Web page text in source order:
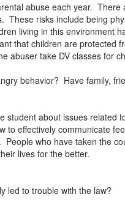
abuse each year.
These risks include being
living in this environment
that children are protected
abuser take DV classes for
behavior? Have family,
student about issues related
to effectively communicate
who have taken the
lives for the better.
led to trouble with the law?